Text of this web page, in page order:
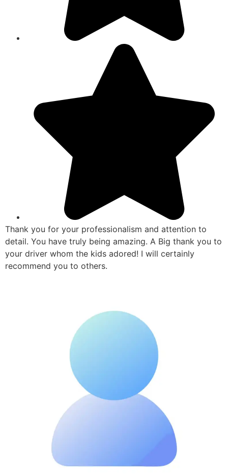
Thank you for your professionalism and attention to
detail. You have truly being amazing. A Big thank you to
your driver whom the kids adored! I will certainly
recommend you to others.